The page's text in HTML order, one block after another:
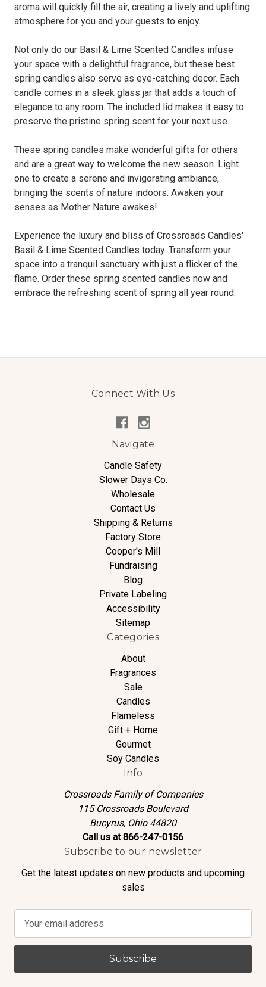
aroma will quickly fill the air, creating a lively and uplifting
atmosphere for you and your guests to enjoy.
Not only do our Basil & Lime Scented Candles infuse
your space with a delightful fragrance, but these best
spring candles also serve as eye-catching decor. Each
candle comes in a sleek glass jar that adds a touch of
elegance to any room. The included lid makes it easy to
preserve the pristine spring scent for your next use.
These spring candles make wonderful gifts for others
and are a great way to welcome the new season. Light
one to create a serene and invigorating ambiance,
bringing the scents of nature indoors. Awaken your
senses as Mother Nature awakes!
Experience the luxury and bliss of Crossroads Candles'
Basil & Lime Scented Candles today. Transform your
space into a tranquil sanctuary with just a flicker of the
flame. Order these spring scented candles now and
embrace the refreshing scent of spring all year round.
Connect With Us
Navigate
Candle Safety
Slower Days Co.
Wholesale
Contact Us
Shipping & Returns
Factory Store
Cooper's Mill
Fundraising
Blog
Private Labeling
Accessibility
Sitemap
Categories
About
Fragrances
Sale
Candles
Flameless
Gift + Home
Gourmet
Soy Candles
Info
Crossroads Family of Companies
115 Crossroads Boulevard
Bucyrus, Ohio 44820
Call us at 866-247-0156
Subscribe to our newsletter
Get the latest updates on new products and upcoming
sales
a
l